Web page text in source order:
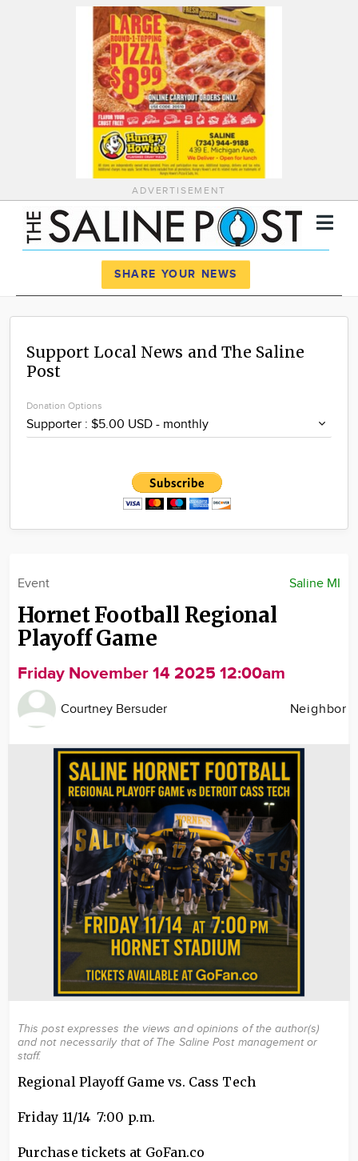
ADVERTISEMENT
News
Calendar
Advertise
SHARE YOUR NEWS
Support Local News and The Saline
Post
Donation Options
Saline MI
Event
Hornet Football Regional
Playoff Game
Friday November 14 2025 12:00am
Courtney Bersuder Neighbor
This post expresses the views and opinions of the author(s)
and not necessarily that of The Saline Post management or
staff.
Regional Playoff Game vs. Cass Tech
Friday 11/14 7:00 p.m.
Purchase tickets at GoFan.co